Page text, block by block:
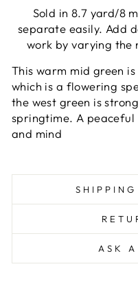
Sold in 8.7 yard/8
separate easily. Add
work by varying the
This warm mid green
which is a flowering
the west green is
springtime. A
and mind
ASK